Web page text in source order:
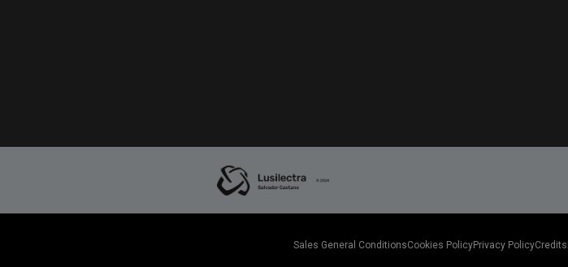
Sales General ConditionsCookies PolicyPrivacy PolicyCredits